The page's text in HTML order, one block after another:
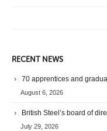
RECENT NEWS
70 apprentices and
August 6, 2026
British Steel’s board of
July 29, 2026